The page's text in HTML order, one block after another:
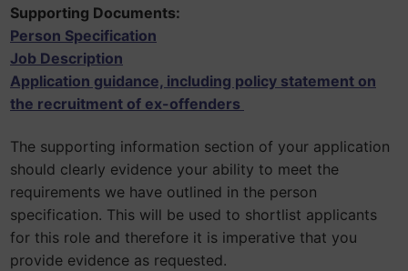
Supporting Documents:
Person Specification
Job Description
Application guidance, including policy statement on
the recruitment of ex-offenders
The supporting information section of your application
should clearly evidence your ability to meet the
requirements we have outlined in the person
specification. This will be used to shortlist applicants
for this role and therefore it is imperative that you
provide evidence as requested.